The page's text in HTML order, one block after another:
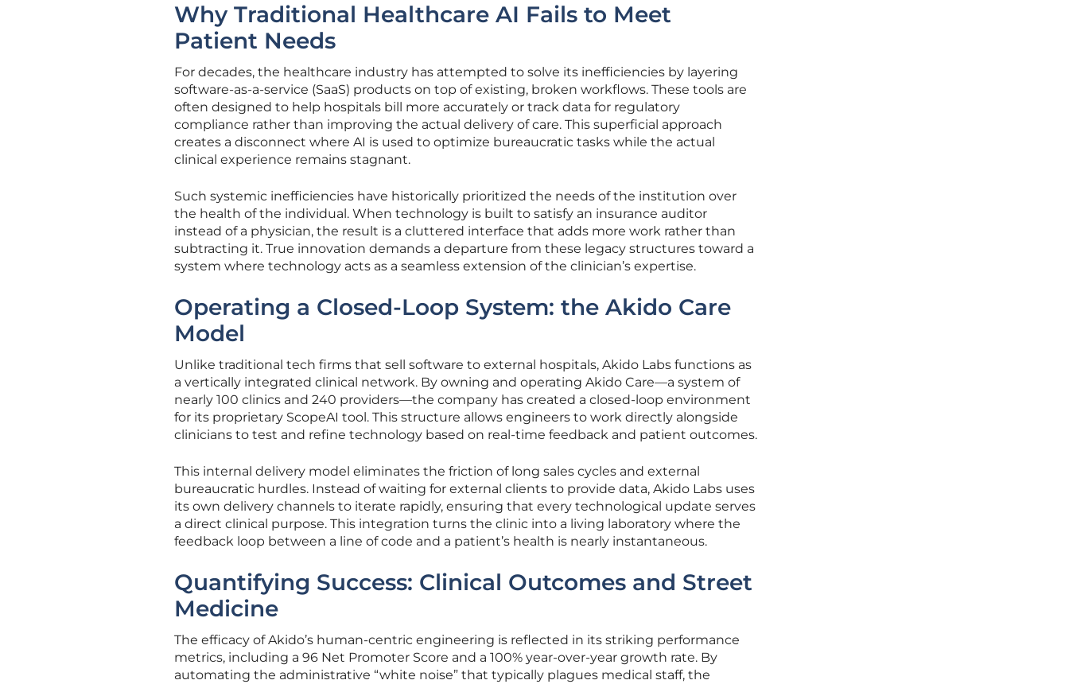
Why Traditional Healthcare AI Fails to Meet
Patient Needs
For decades, the healthcare industry has attempted to solve its inefficiencies by layering
software-as-a-service (SaaS) products on top of existing, broken workflows. These tools are
often designed to help hospitals bill more accurately or track data for regulatory
compliance rather than improving the actual delivery of care. This superficial approach
creates a disconnect where AI is used to optimize bureaucratic tasks while the actual
clinical experience remains stagnant.
Such systemic inefficiencies have historically prioritized the needs of the institution over
the health of the individual. When technology is built to satisfy an insurance auditor
instead of a physician, the result is a cluttered interface that adds more work rather than
subtracting it. True innovation demands a departure from these legacy structures toward a
system where technology acts as a seamless extension of the clinician’s expertise.
Operating a Closed-Loop System: the Akido Care
Model
Unlike traditional tech firms that sell software to external hospitals, Akido Labs functions as
a vertically integrated clinical network. By owning and operating Akido Care—a system of
nearly 100 clinics and 240 providers—the company has created a closed-loop environment
for its proprietary ScopeAI tool. This structure allows engineers to work directly alongside
clinicians to test and refine technology based on real-time feedback and patient outcomes.
This internal delivery model eliminates the friction of long sales cycles and external
bureaucratic hurdles. Instead of waiting for external clients to provide data, Akido Labs uses
its own delivery channels to iterate rapidly, ensuring that every technological update serves
a direct clinical purpose. This integration turns the clinic into a living laboratory where the
feedback loop between a line of code and a patient’s health is nearly instantaneous.
Quantifying Success: Clinical Outcomes and Street
Medicine
The efficacy of Akido’s human-centric engineering is reflected in its striking performance
metrics, including a 96 Net Promoter Score and a 100% year-over-year growth rate. By
automating the administrative “white noise” that typically plagues medical staff, the